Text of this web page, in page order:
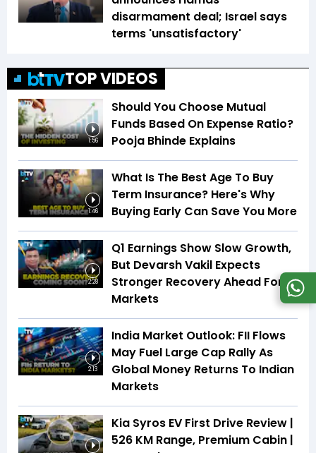
disarmament deal; Israel says
terms 'unsatisfactory'
TOP VIDEOS
1:56
Should You Choose Mutual
Funds Based On Expense Ratio?
Pooja Bhinde Explains
1:46
What Is The Best Age To Buy
Term Insurance? Here's Why
Buying Early Can Save You More
2:28
Q1 Earnings Show Slow Growth,
But Devarsh Vakil Expects
Stronger Recovery Ahead For
Markets
2:13
India Market Outlook: FII Flows
May Fuel Large Cap Rally As
Global Money Returns To Indian
Markets
Kia Syros EV First Drive Review |
526 KM Range, Premium Cabin |